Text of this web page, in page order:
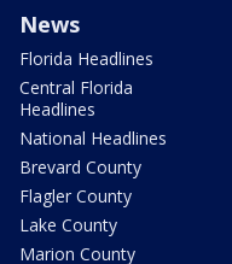
News
Florida Headlines
Central Florida
Headlines
National Headlines
Brevard County
Flagler County
Lake County
Marion County